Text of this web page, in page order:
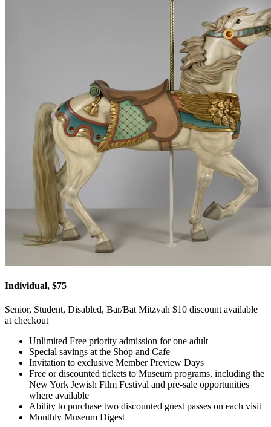
Individual, $75
Senior, Student, Disabled, Bar/Bat Mitzvah $10 discount available
at checkout
Unlimited Free priority admission for one adult
Special savings at the Shop and Cafe
Invitation to exclusive Member Preview Days
Free or discounted tickets to Museum programs, including the
New York Jewish Film Festival and pre-sale opportunities
where available
Ability to purchase two discounted guest passes on each visit
Monthly Museum Digest